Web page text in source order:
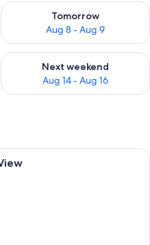
7 - Aug 8
Tomorrow
Aug 8 - Aug 9
Check availability for
Aug 7 - Aug 9
Next weekend
Aug 14 - Aug 16
Check availability for next
A hotel room with a large bed, a sofa,